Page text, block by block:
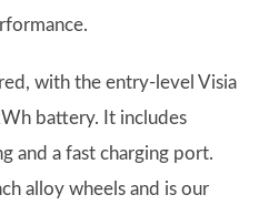
with the entry-level Visia
battery. It includes
and a fast charging port.
alloy wheels and is our